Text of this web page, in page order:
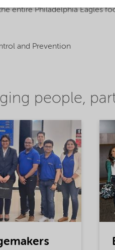
entire Philadelphia Eagles
and Prevention
people,